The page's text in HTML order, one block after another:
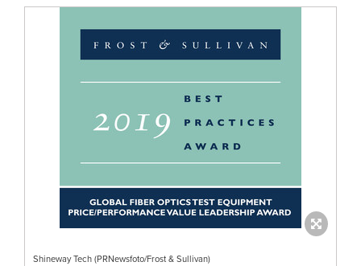
Shineway Tech (PRNewsfoto/Frost & Sullivan)